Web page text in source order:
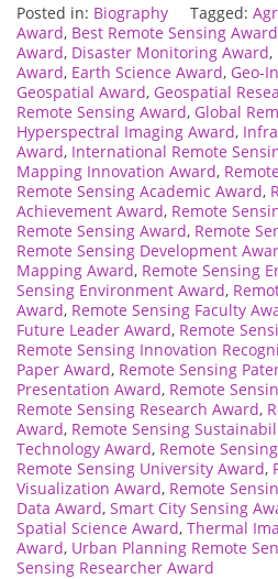
Posted in: Biography Tagged:
Award, Best Remote Sensing Award
Award, Disaster Monitoring Award,
Award, Earth Science Award, Geo-
Geospatial Award, Geospatial
Remote Sensing Award, Global
Hyperspectral Imaging Award,
Award, International Remote
Mapping Innovation Award,
Remote Sensing Academic Award,
Achievement Award, Remote
Remote Sensing Award, Remote
Remote Sensing Development
Mapping Award, Remote Sensing
Sensing Environment Award,
Award, Remote Sensing Faculty
Future Leader Award, Remote
Remote Sensing Innovation
Paper Award, Remote Sensing
Presentation Award, Remote
Remote Sensing Research Award,
Award, Remote Sensing
Technology Award, Remote
Remote Sensing University Award,
Visualization Award, Remote
Data Award, Smart City Sensing
Spatial Science Award, Thermal
Award, Urban Planning Remote
Sensing Researcher Award